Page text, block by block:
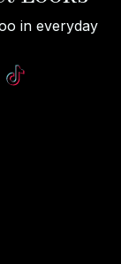
in everyday